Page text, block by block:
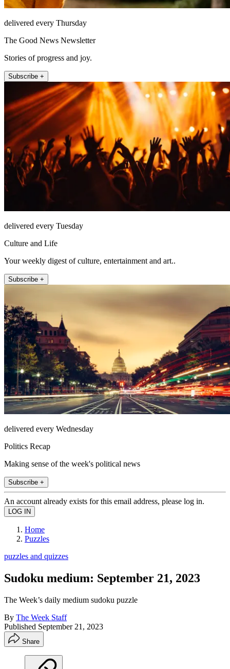
delivered every Thursday
The Good News Newsletter
Stories of progress and joy.
Subscribe +
delivered every Tuesday
Culture and Life
Your weekly digest of culture, entertainment and art..
Subscribe +
delivered every Wednesday
Politics Recap
Making sense of the week's political news
Subscribe +
An account already exists for this email address, please log in.
Home
Puzzles
puzzles and quizzes
Sudoku medium: September 21, 2023
The Week’s daily medium sudoku puzzle
By The Week Staff
Published September 21, 2023
Share